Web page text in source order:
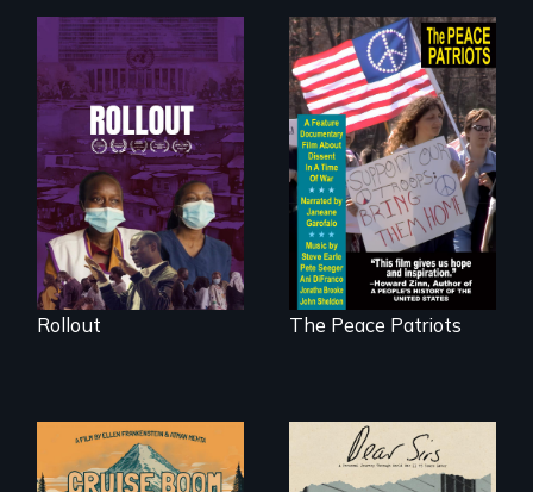
Rollout is a journey
alongside residents
of a tight-knit
Kenyan community,
as they face
mounting pressure
from a government
they don’t trust, to
get a Covid-19
vaccine they fear
may cause more
harm than good.
Rollout
A primer on dissent
in a time of war •
Digitally
Remastered 4K
Version • 2024
The Peace Patriots